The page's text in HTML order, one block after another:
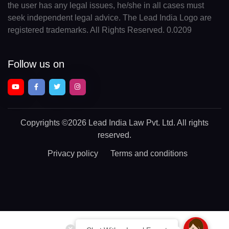
the user has any legal issues, he/she in all cases must
seek independent legal advice. The Lead India Logo are
registered trademarks. All Rights Reserved. 0.0209
Follow us on
Copyrights ©2026 Lead India Law Pvt. Ltd. All rights
reserved.
Privacy policy Terms and conditions